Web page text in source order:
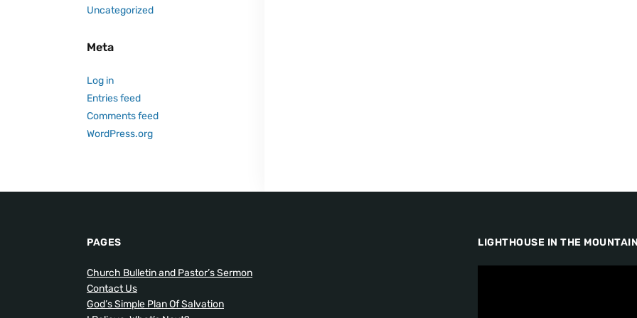
Uncategorized
Meta
Log in
Entries feed
Comments feed
WordPress.org
PAGES
Church Bulletin and Pastor’s Sermon
Contact Us
God’s Simple Plan Of Salvation
LIGHTHOUSE IN THE